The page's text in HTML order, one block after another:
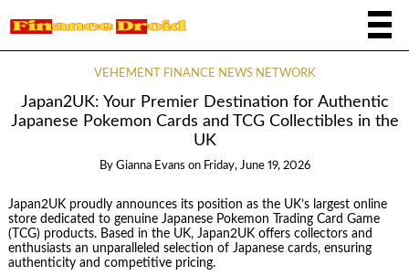
VEHEMENT FINANCE NEWS NETWORK
Japan2UK: Your Premier Destination for Authentic
Japanese Pokemon Cards and TCG Collectibles in the
UK
By Gianna Evans on Friday, June 19, 2026
Japan2UK proudly announces its position as the UK’s largest online
store dedicated to genuine Japanese Pokemon Trading Card Game
(TCG) products. Based in the UK, Japan2UK offers collectors and
enthusiasts an unparalleled selection of Japanese cards, ensuring
authenticity and competitive pricing.